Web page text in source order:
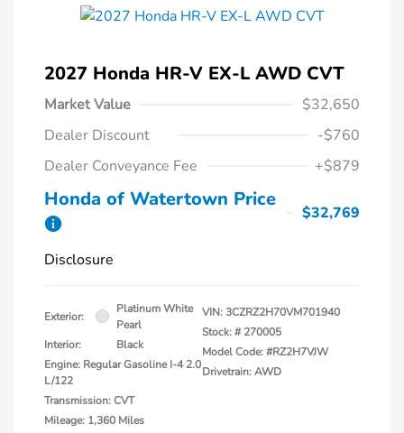
2027 Honda HR-V EX-L AWD CVT
Market Value
$32,650
Dealer Discount
-$760
Dealer Conveyance Fee
+$879
Honda of Watertown Price
$32,769
Disclosure
Exterior:
Platinum White
Pearl
Interior:
Black
Engine: Regular Gasoline I-4 2.0
L/122
Transmission: CVT
Mileage: 1,360 Miles
VIN:3CZRZ2H70VM701940
Stock: # 270005
Model Code: #RZ2H7VJW
Drivetrain: AWD